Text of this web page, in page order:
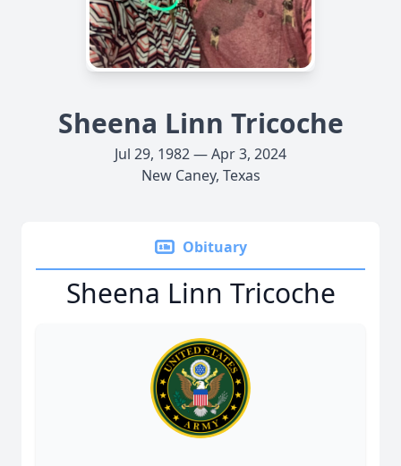
Sheena Linn Tricoche
Jul 29, 1982 — Apr 3, 2024
New Caney, Texas
Obituary
Sheena Linn Tricoche